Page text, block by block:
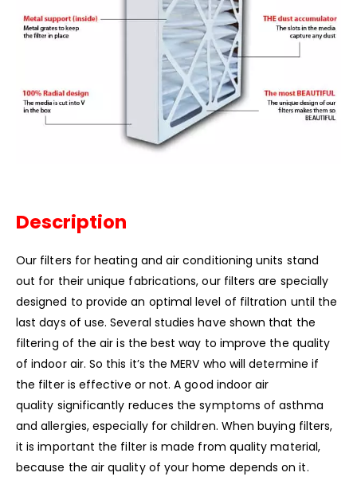
Description
Our filters for heating and air conditioning units stand
out for their unique fabrications, our filters are specially
designed to provide an optimal level of filtration until the
last days of use. Several studies have shown that the
filtering of the air is the best way to improve the quality
of indoor air. So this it’s the MERV who will determine if
the filter is effective or not. A good indoor air
quality significantly reduces the symptoms of asthma
and allergies, especially for children. When buying filters,
it is important the filter is made from quality material,
because the air quality of your home depends on it.